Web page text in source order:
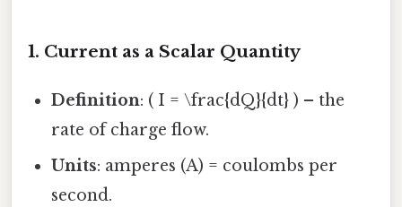
1. Current as a Scalar Quantity
Definition: ( I = \frac{dQ}{dt} ) – the
rate of charge flow.
Units: amperes (A) = coulombs per
second.